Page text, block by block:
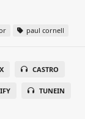
paul cornell
CASTRO
TUNEIN